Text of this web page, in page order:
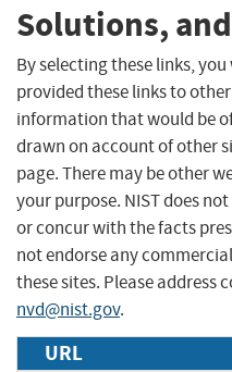
Solutions,
By selecting these links,
provided these links to
information that would be
drawn on account of other
page. There may be other
your purpose. NIST does
or concur with the facts
not endorse any
these sites. Please address
nvd@nist.gov.
URL